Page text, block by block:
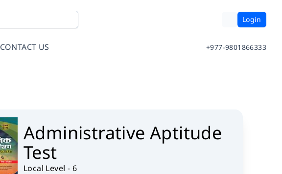
Login
CONTACT US +977-9801866333
Administrative Aptitude
Test
Local Level - 6